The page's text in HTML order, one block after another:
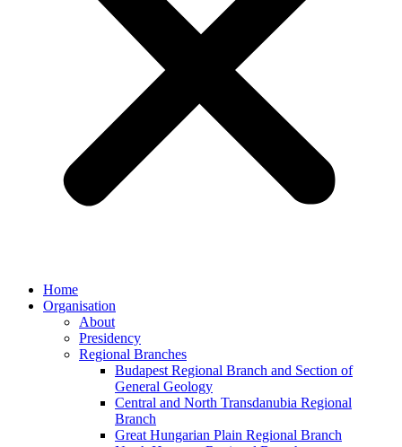
Home
Organisation
About
Presidency
Regional Branches
Budapest Regional Branch and Section of
General Geology
Central and North Transdanubia Regional
Branch
Great Hungarian Plain Regional Branch